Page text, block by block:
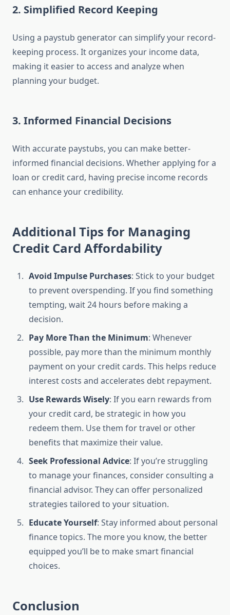
2. Simplified Record Keeping
Using a paystub generator can simplify your record-
keeping process. It organizes your income data,
making it easier to access and analyze when
planning your budget.
3. Informed Financial Decisions
With accurate paystubs, you can make better-
informed financial decisions. Whether applying for a
loan or credit card, having precise income records
can enhance your credibility.
Additional Tips for Managing
Credit Card Affordability
Avoid Impulse Purchases: Stick to your budget
to prevent overspending. If you find something
tempting, wait 24 hours before making a
decision.
Pay More Than the Minimum: Whenever
possible, pay more than the minimum monthly
payment on your credit cards. This helps reduce
interest costs and accelerates debt repayment.
Use Rewards Wisely: If you earn rewards from
your credit card, be strategic in how you
redeem them. Use them for travel or other
benefits that maximize their value.
Seek Professional Advice: If you’re struggling
to manage your finances, consider consulting a
financial advisor. They can offer personalized
strategies tailored to your situation.
Educate Yourself: Stay informed about personal
finance topics. The more you know, the better
equipped you’ll be to make smart financial
choices.
Conclusion